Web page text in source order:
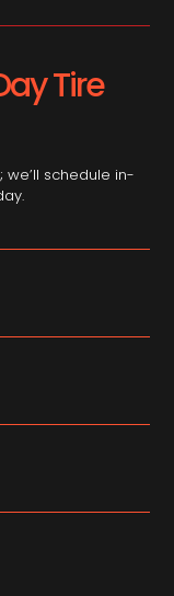
Tire
we’ll schedule in-